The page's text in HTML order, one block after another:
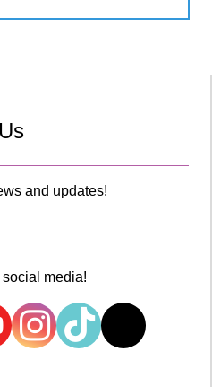
and updates!
media!